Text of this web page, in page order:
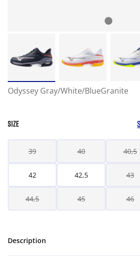
Odyssey Gray/White/BlueGranite
SIZE
39 40 40,5
42 42,5 43
44,5 45 46
Description